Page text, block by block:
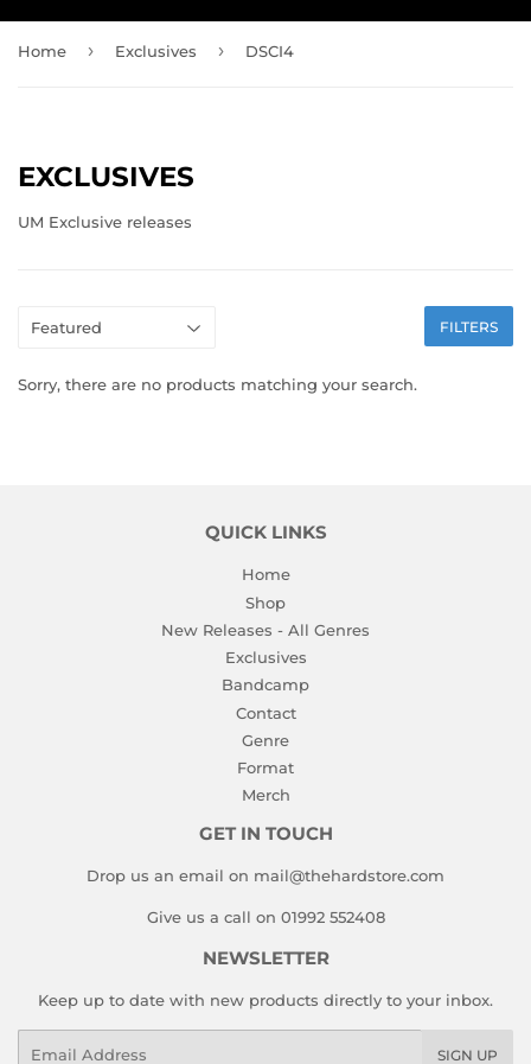
Home › Exclusives › DSCI4
EXCLUSIVES
UM Exclusive releases
FILTERS
Sorry, there are no products matching your search.
QUICK LINKS
Home
Shop
New Releases - All Genres
Exclusives
Bandcamp
Contact
Genre
Format
Merch
GET IN TOUCH
Drop us an email on mail@thehardstore.com
Give us a call on 01992 552408
NEWSLETTER
Keep up to date with new products directly to your inbox.
SIGN UP